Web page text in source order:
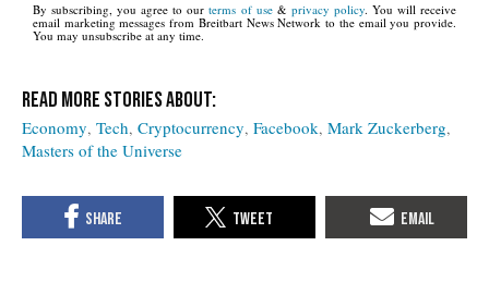
By subscribing, you agree to ourterms of use& privacy policy. You will receive
email marketing messages from Breitbart News Network to the email you provide.
You may unsubscribe at any time.
Economy Tech Cryptocurrency Facebook Mark Zuckerberg
Masters of the Universe